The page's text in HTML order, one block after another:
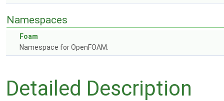
Namespaces
Foam
Namespace for OpenFOAM.
Detailed Description